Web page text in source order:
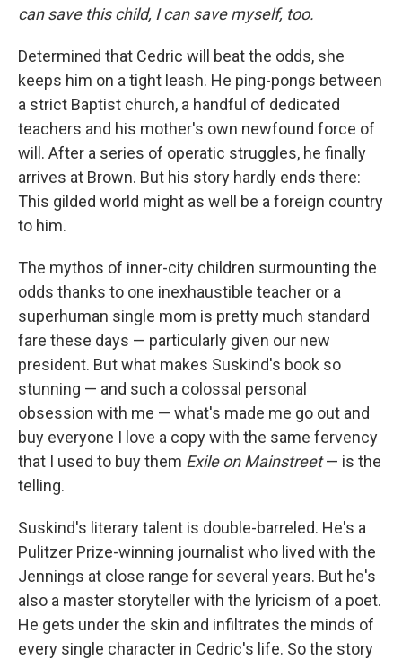
can save this child, I can save myself, too.
Determined that Cedric will beat the odds, she
keeps him on a tight leash. He ping-pongs between
a strict Baptist church, a handful of dedicated
teachers and his mother's own newfound force of
will. After a series of operatic struggles, he finally
arrives at Brown. But his story hardly ends there:
This gilded world might as well be a foreign country
to him.
The mythos of inner-city children surmounting the
odds thanks to one inexhaustible teacher or a
superhuman single mom is pretty much standard
fare these days — particularly given our new
president. But what makes Suskind's book so
stunning — and such a colossal personal
obsession with me — what's made me go out and
buy everyone I love a copy with the same fervency
that I used to buy them Exile on Mainstreet— is the
telling.
Suskind's literary talent is double-barreled. He's a
Pulitzer Prize-winning journalist who lived with the
Jennings at close range for several years. But he's
also a master storyteller with the lyricism of a poet.
He gets under the skin and infiltrates the minds of
every single character in Cedric's life. So the story